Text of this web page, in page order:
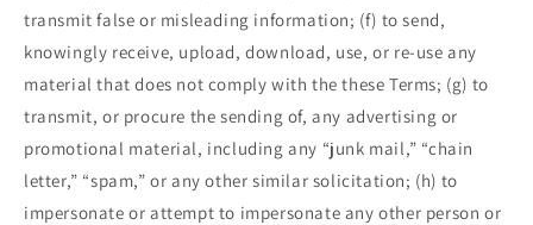
transmit false or misleading information; (f) to send,
knowingly receive, upload, download, use, or re-use any
material that does not comply with the these Terms; (g) to
transmit, or procure the sending of, any advertising or
promotional material, including any “junk mail,” “chain
letter,” “spam,” or any other similar solicitation; (h) to
impersonate or attempt to impersonate any other person or